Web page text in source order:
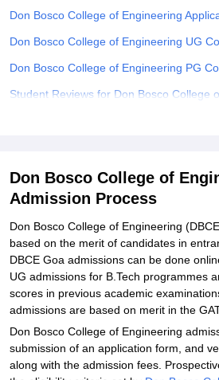
Don Bosco College of Engineering
Don Bosco College of Engineering UG
Don Bosco College of Engineering PG
Student Reviews for Don Bosco College
Don Bosco College of
Admission Process
Don Bosco College of Engineering
based on the merit of candidates in
DBCE Goa admissions can be done
UG admissions for B.Tech programmes
scores in previous academic
admissions are based on merit in the
Don Bosco College of Engineering
submission of an application form, and
along with the admission fees.